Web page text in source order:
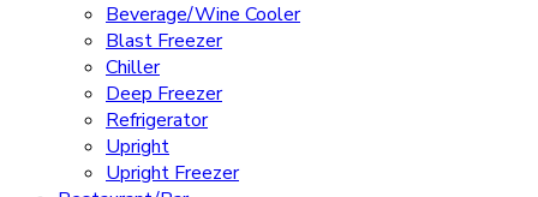
Beverage/Wine Cooler
Blast Freezer
Chiller
Deep Freezer
Refrigerator
Upright
Upright Freezer